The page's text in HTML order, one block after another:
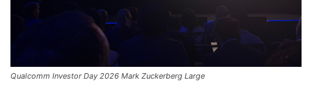
Qualcomm Investor Day 2026 Mark Zuckerberg Large